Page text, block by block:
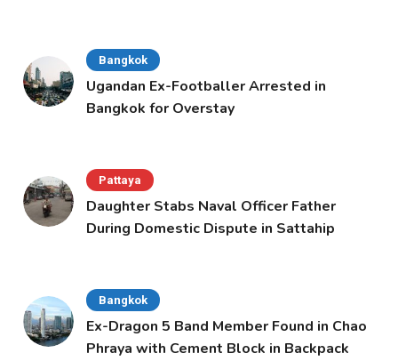
Bangkok
Ugandan Ex-Footballer Arrested in
Bangkok for Overstay
Pattaya
Daughter Stabs Naval Officer Father
During Domestic Dispute in Sattahip
Bangkok
Ex-Dragon 5 Band Member Found in Chao
Phraya with Cement Block in Backpack